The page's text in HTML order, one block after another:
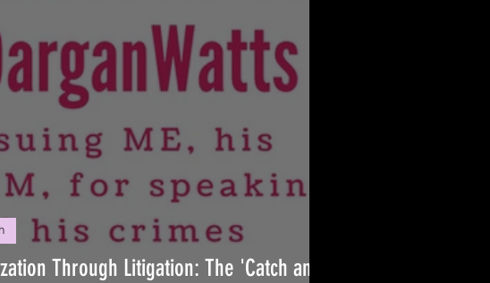
Through Litigation: The 'Catch and